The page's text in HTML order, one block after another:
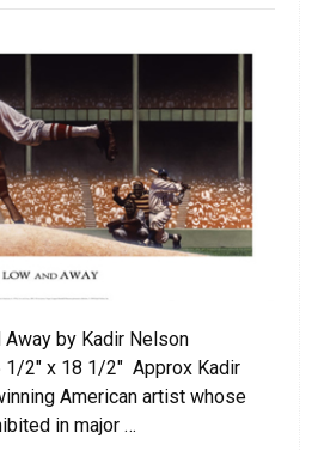
Away by Kadir Nelson
2″ x 18 1/2″ Approx Kadir
American artist whose
in major …